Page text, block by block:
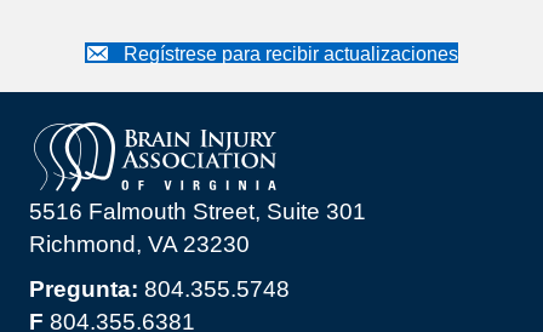
Regístrese para recibir actualizaciones
5516 Falmouth Street, Suite 301
Richmond, VA 23230
Pregunta: 804.355.5748
F 804.355.6381